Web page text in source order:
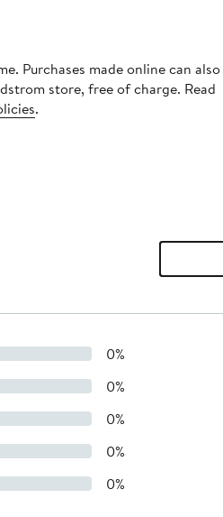
Purchases made online can also
store, free of charge. Read
.
0%
0%
0%
0%
0%